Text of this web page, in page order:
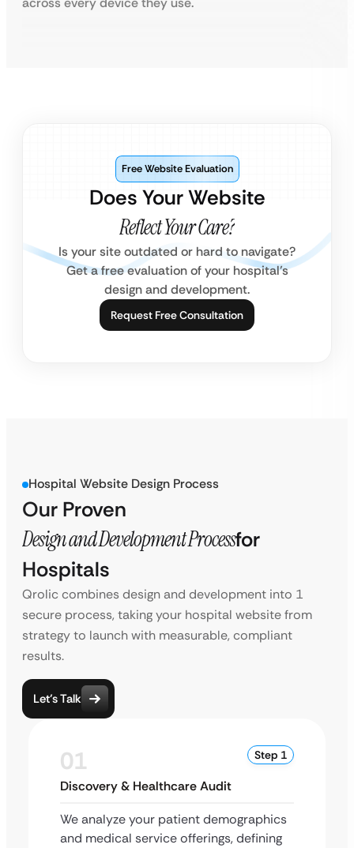
Does Your Website
Reflect Your Care?
Free Website Evaluation
Is your site outdated or hard to navigate?
Get a free evaluation of your hospital’s
design and development.
Request Free Consultation
Hospital Website Design Process
Our Proven
Design and Development Processfor
Hospitals
Qrolic combines design and development into 1
secure process, taking your hospital website from
strategy to launch with measurable, compliant
results.
Let’s Talk
01 Step 1
Discovery & Healthcare Audit
We analyze your patient demographics
and medical service offerings, defining